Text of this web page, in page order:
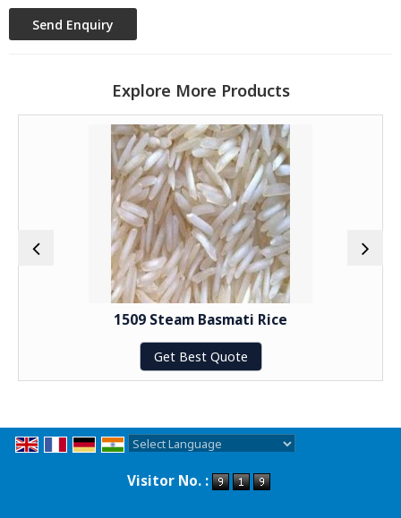
Explore More Products
1509 Steam Basmati Rice
Get Best Quote
Visitor No. :